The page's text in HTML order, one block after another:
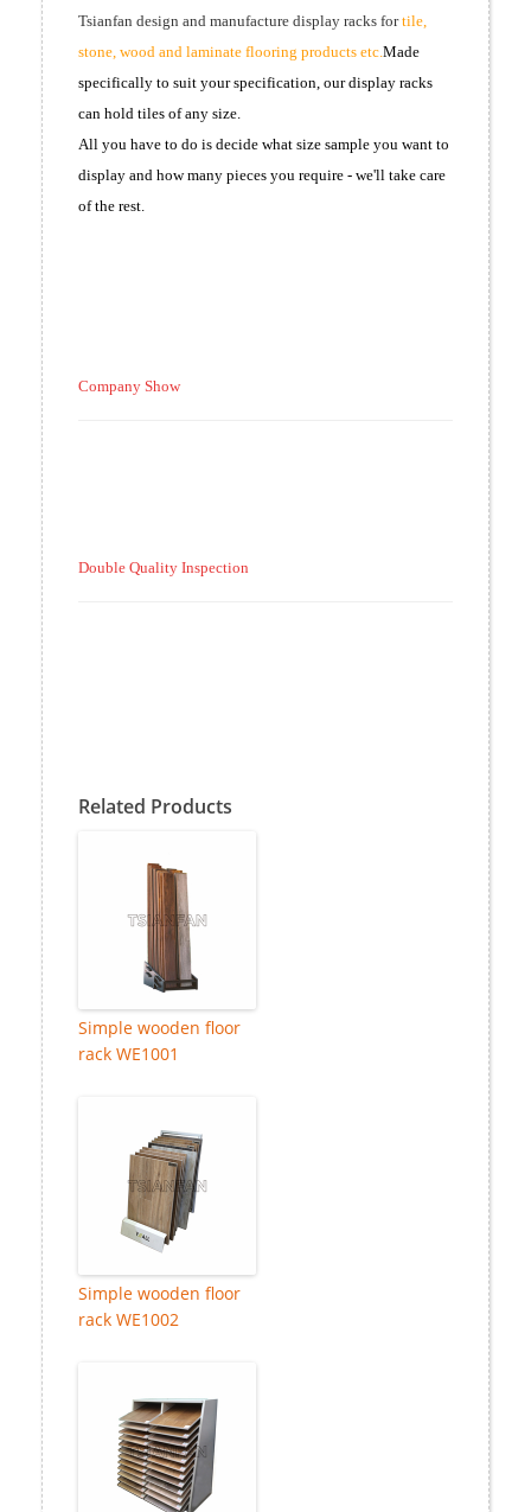
Tsianfan design and manufacture display racks fortile,
stone, wood and laminate flooring products etc. Made
specifically to suit your specification, our display racks
can hold tiles of any size.
All you have to do is decide what size sample you want to
display and how many pieces you require - we'll take care
of the rest.
Company Show
Double Quality Inspection
Related Products
Simple wooden floor
rack WE1001
Simple wooden floor
rack WE1002